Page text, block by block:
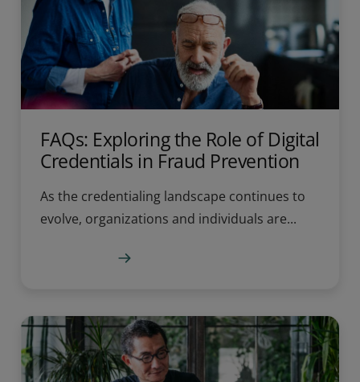
FAQs: Exploring the Role of Digital
Credentials in Fraud Prevention
As the credentialing landscape continues to
evolve, organizations and individuals are...